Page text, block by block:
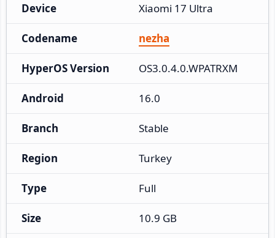
Device Xiaomi 17 Ultra
Codename nezha
HyperOS Version OS3.0.4.0.WPATRXM
Android 16.0
Branch Stable
Region Turkey
Type Full
Size 10.9 GB